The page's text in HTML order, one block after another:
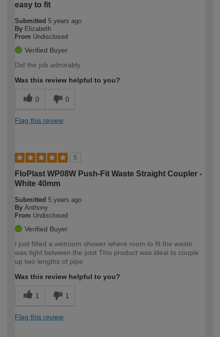
easy to fit
Submitted 5 years ago
By Elizabeth
From Undisclosed
Verified Buyer
Did the job admirably
Was this review helpful to you?
0 0
Flag this review
5
FloPlast WP08W Push-Fit Waste Straight Coupler -
White 40mm
Submitted 5 years ago
By Anthony
From Undisclosed
Verified Buyer
I just fitted a wetroom shower where room to fit the waste
was tight between the joist This product was ideal to couple
up two lengths of pipe
Was this review helpful to you?
1 1
Flag this review